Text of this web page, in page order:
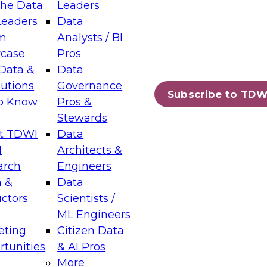
Data
&
Know
TDWI
&
Leaders
Data
Analysts / BI
Pros
Data
Governance
Pros &
Stewards
Data
Architects &
Engineers
Data
Scientists /
ML Engineers
Citizen Data
& AI Pros
More
Subscribe to
Layers: The Foundation for Trusted
Assisted Analytics
which capabilities are maturing, where
and which decisions data leaders
Data Management for Enterprise
on how to modernize by taking advantage of
cloud data platforms and services, and